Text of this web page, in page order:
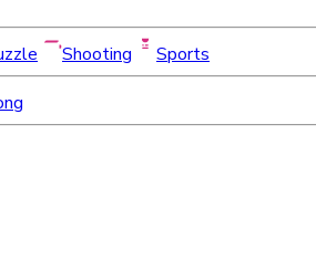
Shooting
Sports